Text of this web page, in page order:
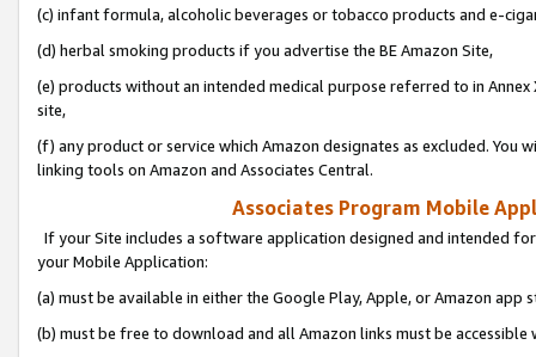
(c) infant formula, alcoholic beverages or tobacco products and e-
(d) herbal smoking products if you advertise the BE Amazon Site,
(e) products without an intended medical purpose referred to in
site,
(f) any product or service which Amazon designates as excluded. You
linking tools on Amazon and Associates Central.
Associates Program Mobile
If your Site includes a software application designed and intended
your Mobile Application:
(a) must be available in either the Google Play, Apple, or Amazon app
(b) must be free to download and all Amazon links must be